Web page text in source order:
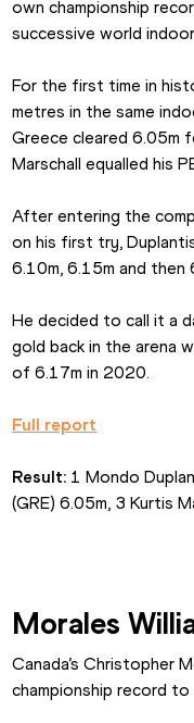
own championship
successive world
For the first time in
metres in the same
Greece cleared 6.05m
Marschall equalled his
After entering the
on his first try,
6.10m, 6.15m and then
He decided to call it a
gold back in the arena
of 6.17m in 2020.
Full report
Result: 1 Mondo
(GRE) 6.05m, 3 Kurtis
Morales
Canada’s Christopher
championship record to